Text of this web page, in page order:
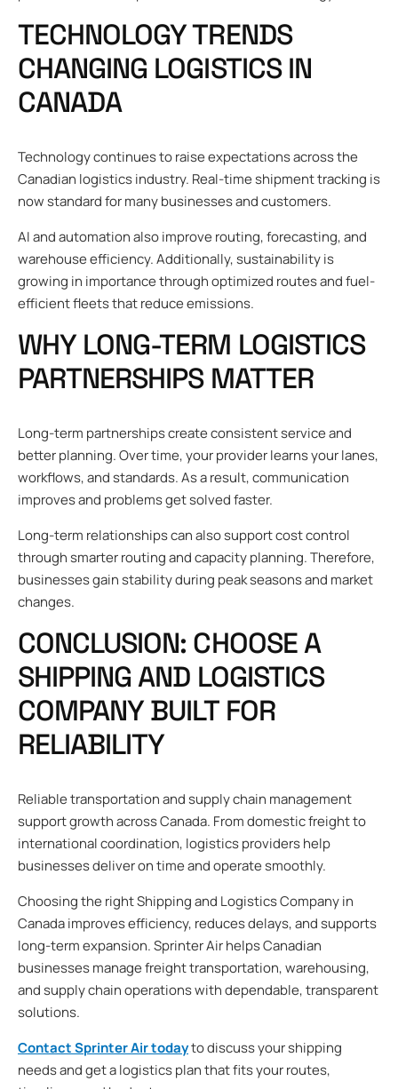
TECHNOLOGY TRENDS
CHANGING LOGISTICS IN
CANADA
Technology continues to raise expectations across the
Canadian logistics industry. Real-time shipment tracking is
now standard for many businesses and customers.
AI and automation also improve routing, forecasting, and
warehouse efficiency. Additionally, sustainability is
growing in importance through optimized routes and fuel-
efficient fleets that reduce emissions.
WHY LONG-TERM LOGISTICS
PARTNERSHIPS MATTER
Long-term partnerships create consistent service and
better planning. Over time, your provider learns your lanes,
workflows, and standards. As a result, communication
improves and problems get solved faster.
Long-term relationships can also support cost control
through smarter routing and capacity planning. Therefore,
businesses gain stability during peak seasons and market
changes.
CONCLUSION: CHOOSE A
SHIPPING AND LOGISTICS
COMPANY BUILT FOR
RELIABILITY
Reliable transportation and supply chain management
support growth across Canada. From domestic freight to
international coordination, logistics providers help
businesses deliver on time and operate smoothly.
Choosing the right Shipping and Logistics Company in
Canada improves efficiency, reduces delays, and supports
long-term expansion. Sprinter Air helps Canadian
businesses manage freight transportation, warehousing,
and supply chain operations with dependable, transparent
solutions.
Contact Sprinter Air todayto discuss your shipping
needs and get a logistics plan that fits your routes,